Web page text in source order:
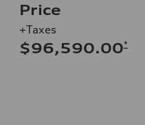
Price
+Taxes
$96,590.00*